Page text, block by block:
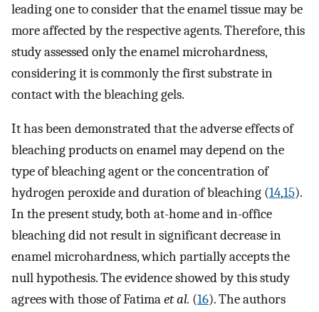
leading one to consider that the enamel tissue may be
more affected by the respective agents. Therefore, this
study assessed only the enamel microhardness,
considering it is commonly the first substrate in
contact with the bleaching gels.
It has been demonstrated that the adverse effects of
bleaching products on enamel may depend on the
type of bleaching agent or the concentration of
hydrogen peroxide and duration of bleaching (14,15).
In the present study, both at-home and in-office
bleaching did not result in significant decrease in
enamel microhardness, which partially accepts the
null hypothesis. The evidence showed by this study
agrees with those of Fatimaet al. (16). The authors